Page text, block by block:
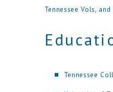
Tennessee Vols,
Tennessee